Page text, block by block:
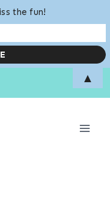
the fun!
▲